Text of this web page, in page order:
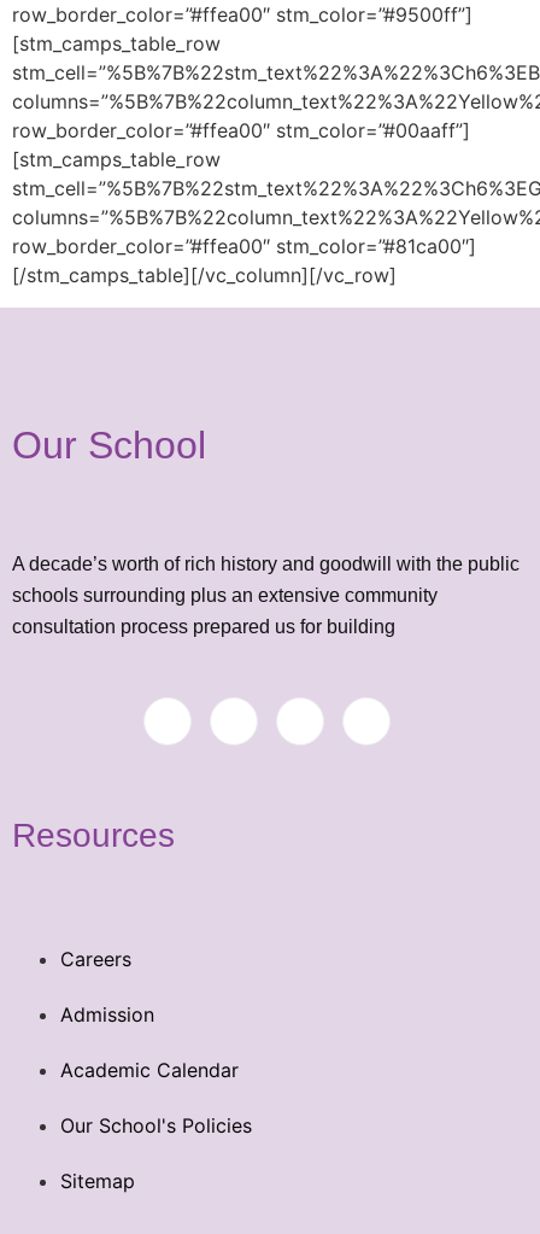
row_border_color=”#ffea00″ stm_color=”#9500ff”]
[stm_camps_table_row
row_border_color=”#ffea00″ stm_color=”#00aaff”]
[stm_camps_table_row
row_border_color=”#ffea00″ stm_color=”#81ca00″]
[/stm_camps_table][/vc_column][/vc_row]
Our School
A decade’s worth of rich history and goodwill with the public
schools surrounding plus an extensive community
consultation process prepared us for building
Resources
Careers
Admission
Academic Calendar
Our School's Policies
Sitemap